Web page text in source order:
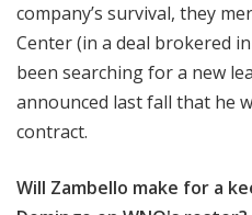
company’s survival, they
Center (in a deal brokered
been searching for a new
announced last fall that he
contract.
Will Zambello make for a